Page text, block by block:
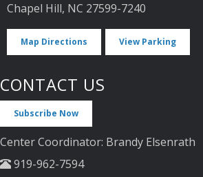
Chapel Hill, NC 27599-7240
Map Directions View Parking
CONTACT US
Subscribe Now
Center Coordinator: Brandy Elsenrath
919-962-7594